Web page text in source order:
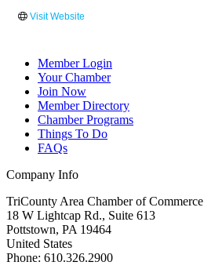
Visit Website
Member Login
Your Chamber
Join Now
Member Directory
Chamber Programs
Things To Do
FAQs
Company Info
TriCounty Area Chamber of Commerce
18 W Lightcap Rd., Suite 613
Pottstown, PA 19464
United States
Phone: 610.326.2900